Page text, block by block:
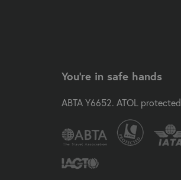
You're in safe hands
ABTA Y6652. ATOL